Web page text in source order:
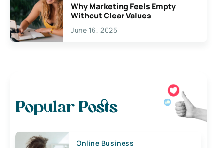
Why Marketing Feels Empty
Without Clear Values
June 16, 2025
Popular Posts
Online Business